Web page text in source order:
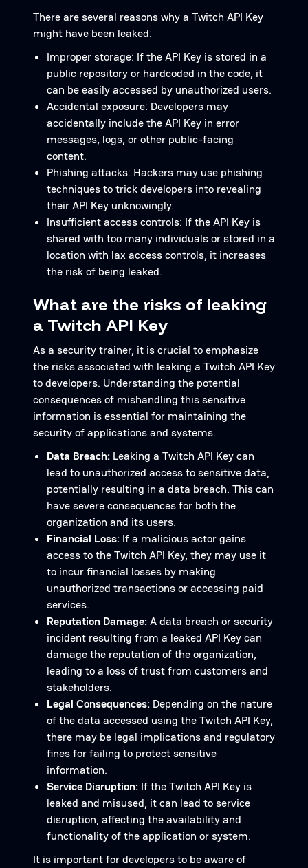
There are several reasons why a Twitch API Key
might have been leaked:
Improper storage: If the API Key is stored in a
public repository or hardcoded in the code, it
can be easily accessed by unauthorized users.
Accidental exposure: Developers may
accidentally include the API Key in error
messages, logs, or other public-facing
content.
Phishing attacks: Hackers may use phishing
techniques to trick developers into revealing
their API Key unknowingly.
Insufficient access controls: If the API Key is
shared with too many individuals or stored in a
location with lax access controls, it increases
the risk of being leaked.
What are the risks of leaking
a Twitch API Key
As a security trainer, it is crucial to emphasize
the risks associated with leaking a Twitch API Key
to developers. Understanding the potential
consequences of mishandling this sensitive
information is essential for maintaining the
security of applications and systems.
Data Breach: Leaking a Twitch API Key can
lead to unauthorized access to sensitive data,
potentially resulting in a data breach. This can
have severe consequences for both the
organization and its users.
Financial Loss: If a malicious actor gains
access to the Twitch API Key, they may use it
to incur financial losses by making
unauthorized transactions or accessing paid
services.
Reputation Damage:A data breach or security
incident resulting from a leaked API Key can
damage the reputation of the organization,
leading to a loss of trust from customers and
stakeholders.
Legal Consequences: Depending on the nature
of the data accessed using the Twitch API Key,
there may be legal implications and regulatory
fines for failing to protect sensitive
information.
Service Disruption: If the Twitch API Key is
leaked and misused, it can lead to service
disruption, affecting the availability and
functionality of the application or system.
It is important for developers to be aware of